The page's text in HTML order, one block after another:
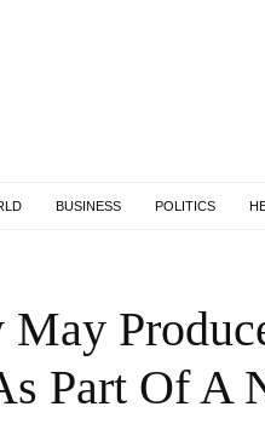
BUSINESS POLITICS
Part Of A